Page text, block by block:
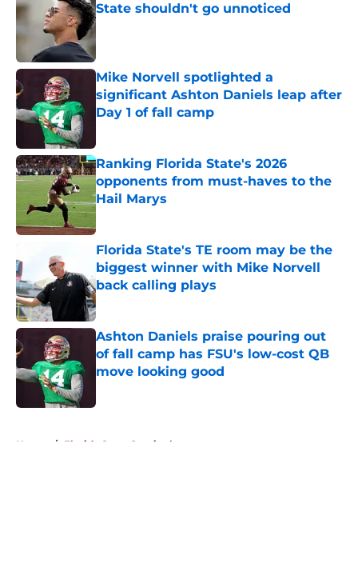
State shouldn't go unnoticed
Published by on Invalid Date
Mike Norvell spotlighted a
significant Ashton Daniels leap after
Day 1 of fall camp
Ranking Florida State's 2026
opponents from must-haves to the
Hail Marys
Published by on Invalid Date
Florida State's TE room may be the
biggest winner with Mike Norvell
back calling plays
Published by on Invalid Date
Ashton Daniels praise pouring out
of fall camp has FSU's low-cost QB
move looking good
Home / Florida State Seminoles news